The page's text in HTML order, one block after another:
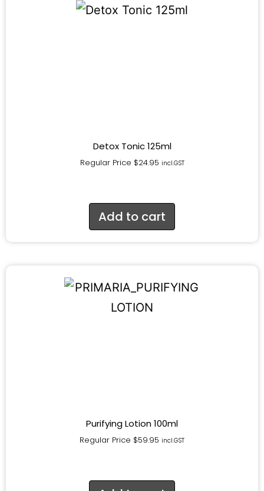
Detox Tonic 125ml
Regular Price $24.95 incl.GST
Add to cart
Purifying Lotion 100ml
Regular Price $59.95 incl.GST